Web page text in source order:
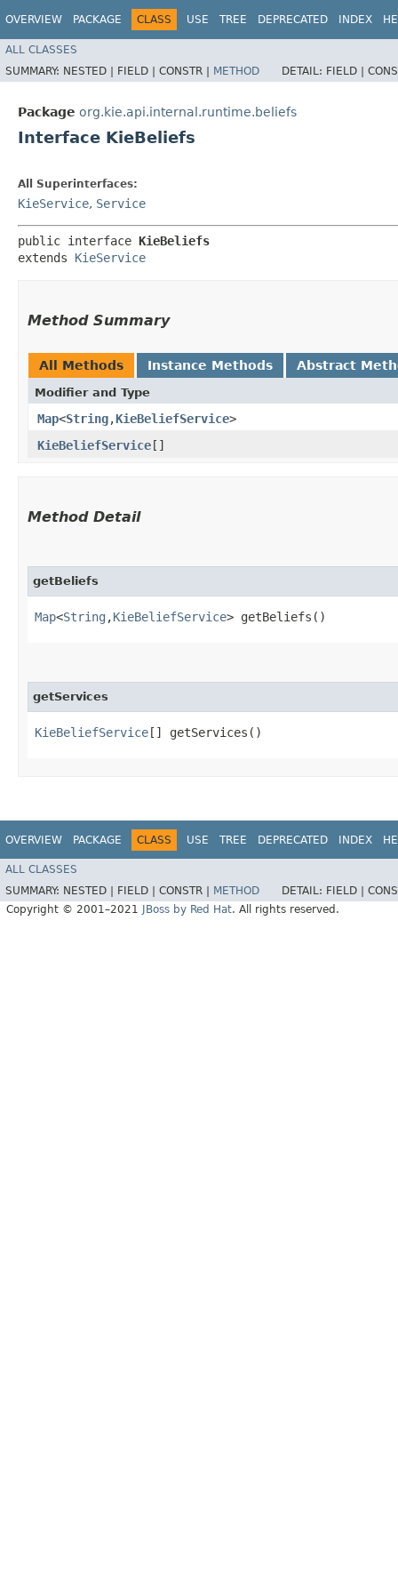
OVERVIEW PACKAGE CLASS USE TREE DEPRECATED INDEX
ALL CLASSES
SUMMARY: NESTED | FIELD | CONSTR | METHOD DETAIL: FIELD |
Package org.kie.api.internal.runtime.beliefs
Interface KieBeliefs
All Superinterfaces:
KieService, Service
public interface KieBeliefs
extends KieService
Method Summary
All Methods Instance Methods Abstract
Modifier and Type
Map<String,​KieBeliefService>
KieBeliefService[]
Method Detail
getBeliefs
Map<String ,​KieBeliefService> getBeliefs()
getServices
KieBeliefService[] getServices()
OVERVIEW PACKAGE CLASS USE TREE DEPRECATED INDEX
ALL CLASSES
SUMMARY: NESTED | FIELD | CONSTR | METHOD DETAIL: FIELD |
Copyright © 2001–2021
JBoss by Red Hat. All rights reserved.